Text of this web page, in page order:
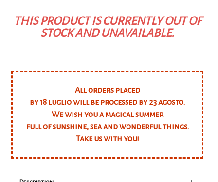
THIS PRODUCT IS CURRENTLY OUT OF
STOCK AND UNAVAILABLE.
All orders placed
by 18 luglio will be processed by 23 agosto.
We wish you a magical summer
full of sunshine, sea and wonderful things.
Take us with you!